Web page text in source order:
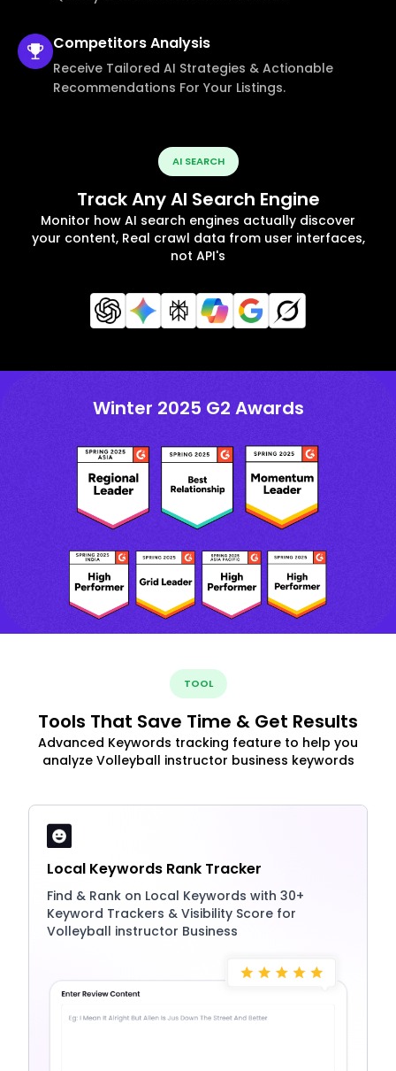
CompetitorsAnalysis
Receive Tailored AI Strategies & Actionable
Recommendations For Your Listings.
AI SEARCH
Track Any AI Search Engine
Monitor how AI search engines actually discover
your content, Real crawl data from user interfaces,
not API's
Winter 2025 G2 Awards
TOOL
Tools That Save Time & Get Results
Advanced Keywords tracking feature to help you
analyze Volleyball instructor business keywords
Local Keywords Rank Tracker
Find & Rank on Local Keywords with 30+
Keyword Trackers & Visibility Score for
Volleyball instructor Business